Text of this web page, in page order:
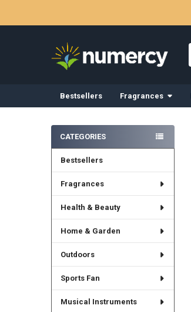
Bestsellers Fragrances
Sidebar
CATEGORIES
Bestsellers
Fragrances
Health & Beauty
Home & Garden
Outdoors
Sports Fan
Musical Instruments